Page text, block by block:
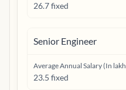
26.7 fixed
Senior Engineer
Average Annual Salary (In
23.5 fixed